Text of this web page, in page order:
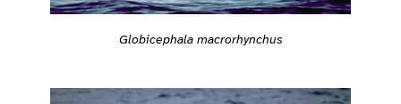
Globicephala macrorhynchus